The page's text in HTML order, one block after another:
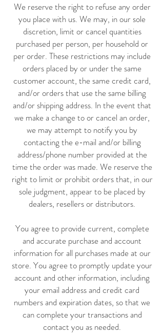
We reserve the right to refuse any order
you place with us. We may, in our sole
discretion, limit or cancel quantities
purchased per person, per household or
per order. These restrictions may include
orders placed by or under the same
customer account, the same credit card,
and/or orders that use the same billing
and/or shipping address. In the event that
we make a change to or cancel an order,
we may attempt to notify you by
contacting the e-mail and/or billing
address/phone number provided at the
time the order was made. We reserve the
right to limit or prohibit orders that, in our
sole judgment, appear to be placed by
dealers, resellers or distributors.
You agree to provide current, complete
and accurate purchase and account
information for all purchases made at our
store. You agree to promptly update your
account and other information, including
your email address and credit card
numbers and expiration dates, so that we
can complete your transactions and
contact you as needed.